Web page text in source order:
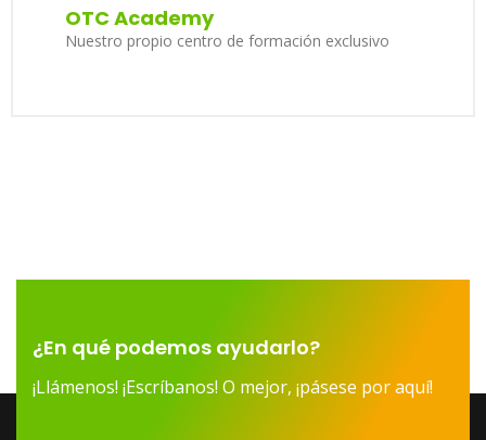
OTC Academy
Nuestro propio centro de formación exclusivo
¿En qué podemos ayudarlo?
¡Llámenos! ¡Escríbanos! O mejor, ¡pásese por aquí!